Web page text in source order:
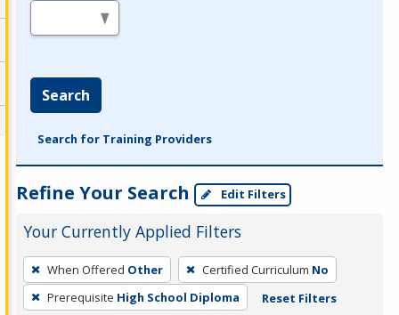
Search
Search for Training Providers
Refine Your Search Edit Filters
Your Currently Applied Filters
To
remove
a
When Offered Other Certified Curriculum No
Prerequisite High School Diploma Reset Filters